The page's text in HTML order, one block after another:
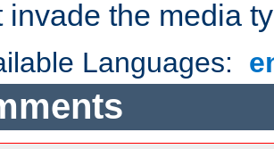
invade the media
Languages: